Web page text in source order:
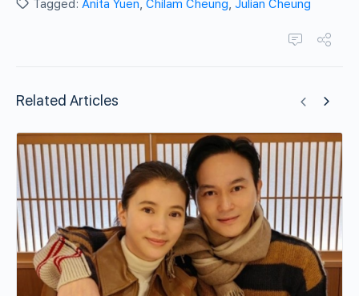
Tagged: Anita Yuen Chilam Cheung Julian Cheung
Related Articles